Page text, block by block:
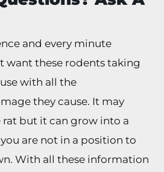
and every minute
want these rodents taking
with all the
they cause. It may
but it can grow into a
are not in a position to
With all these information